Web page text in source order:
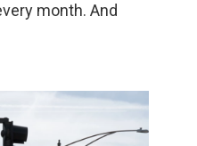
month. And